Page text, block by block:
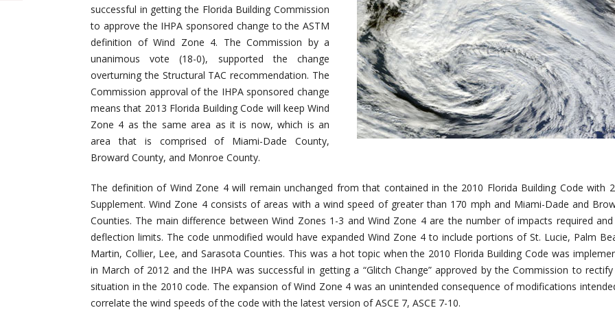
successful in getting the Florida Building Commission
to approve the IHPA sponsored change to the ASTM
definition of Wind Zone 4. The Commission by a
unanimous vote (18-0), supported the change
overturning the Structural TAC recommendation. The
Commission approval of the IHPA sponsored change
means that 2013 Florida Building Code will keep Wind
Zone 4 as the same area as it is now, which is an
area that is comprised of Miami-Dade County,
Broward County, and Monroe County.
The definition of Wind Zone 4 will remain unchanged from that contained in the 2010 Florida Building Code with
Supplement. Wind Zone 4 consists of areas with a wind speed of greater than 170 mph and Miami-Dade and
Counties. The main difference between Wind Zones 1-3 and Wind Zone 4 are the number of impacts required
deflection limits. The code unmodified would have expanded Wind Zone 4 to include portions of St. Lucie, Palm
Martin, Collier, Lee, and Sarasota Counties. This was a hot topic when the 2010 Florida Building Code was
in March of 2012 and the IHPA was successful in getting a “Glitch Change” approved by the Commission to
situation in the 2010 code. The expansion of Wind Zone 4 was an unintended consequence of modifications
correlate the wind speeds of the code with the latest version of ASCE 7, ASCE 7-10.